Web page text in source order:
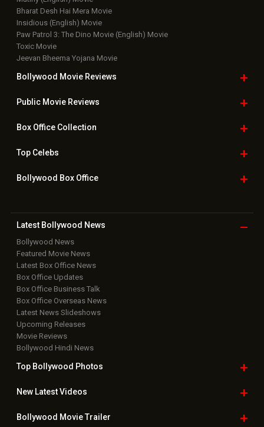
Bharat Desh Hai Mera Movie
Insidious (English) Movie
Paw Patrol 3: The Dino Movie (English) Movie
Toxic Movie
Jeevan Bheema Yojana Movie
Bollywood Movie Reviews
Public Movie Reviews
Box OfficeCollection
TopCelebs
Bollywood Box Office
Latest Bollywood News
Bollywood News
Featured Movie News
Latest Box Office News
Box Office Updates
Box Office Business Talk
Box Office Overseas News
Latest News Slideshows
Upcoming Releases
Movie Reviews
Bollywood Hindi News
Top Bollywood Photos
New LatestVideos
Bollywood Movie Trailer